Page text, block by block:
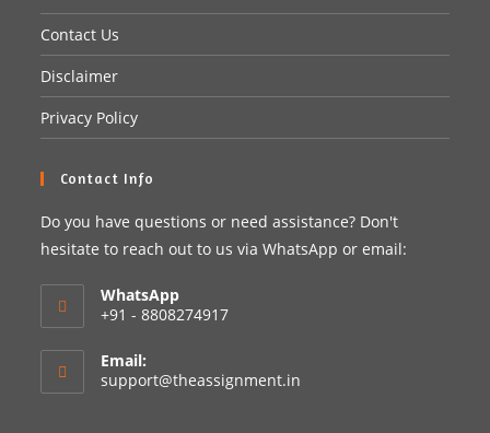
Contact Us
Disclaimer
Privacy Policy
Contact Info
Do you have questions or need assistance? Don't
hesitate to reach out to us via WhatsApp or email:
WhatsApp
+91 - 8808274917
Email:
support@theassignment.in